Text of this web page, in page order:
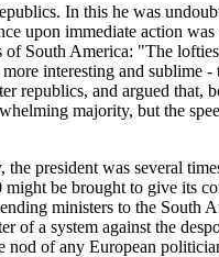
In this he was
upon immediate action
South America: "The
interesting and
republics, and argued
majority, but the
president was several
be brought to give its
ministers to the South
of a system against the
of any European